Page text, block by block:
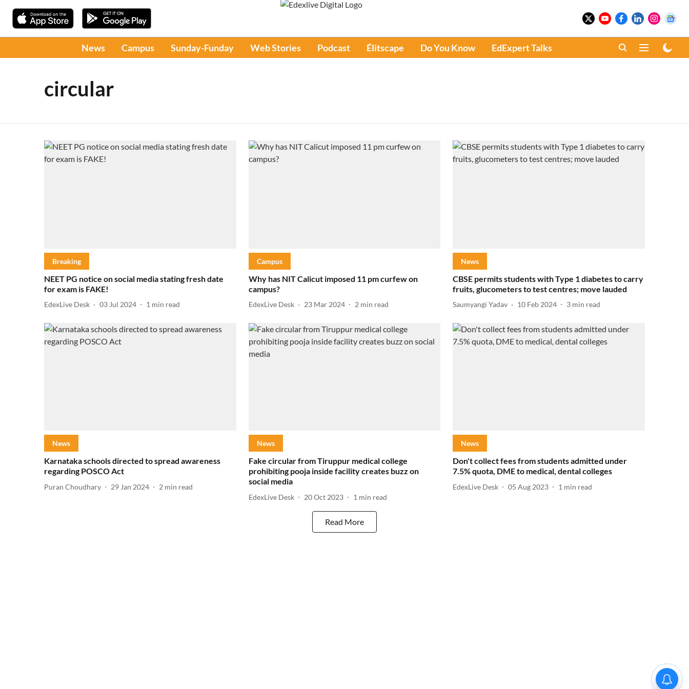
News Campus Sunday-Funday Web Stories Podcast Élitscape Do You Know EdExpert Talks
circular
Breaking
NEET PG notice on social media stating fresh date
for exam is FAKE!
EdexLive Desk 03 Jul 2024 1 min read
Campus
Why has NIT Calicut imposed 11 pm curfew on
campus?
EdexLive Desk 23 Mar 2024 2 min read
News
CBSE permits students with Type 1 diabetes to carry
fruits, glucometers to test centres; move lauded
Saumyangi Yadav 10 Feb 2024 3 min read
News
Karnataka schools directed to spread awareness
regarding POSCO Act
Puran Choudhary 29 Jan 2024 2 min read
News
Fake circular from Tiruppur medical college
prohibiting pooja inside facility creates buzz on
social media
EdexLive Desk 20 Oct 2023 1 min read
News
Don't collect fees from students admitted under
7.5% quota, DME to medical, dental colleges
EdexLive Desk 05 Aug 2023 1 min read
Read More